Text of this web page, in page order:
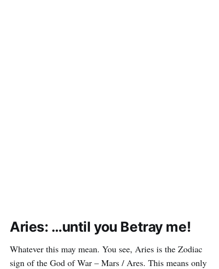
Aries: …until you Betray me!
Whatever this may mean. You see, Aries is the Zodiac
sign of the God of War – Mars / Ares. This means only